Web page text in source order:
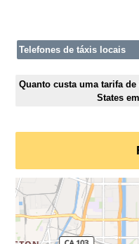
Telefones de táxis locais
Quanto custa uma tarifa
States